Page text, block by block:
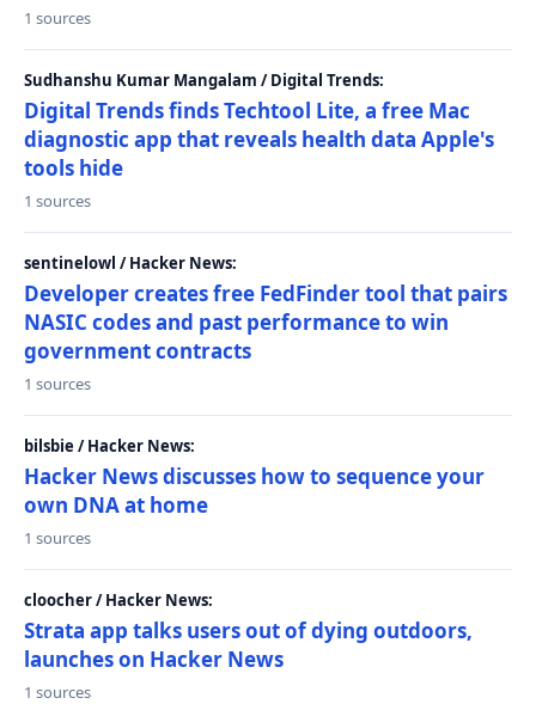
1 sources
Sudhanshu Kumar Mangalam / Digital Trends:
Digital Trends finds Techtool Lite, a free Mac
diagnostic app that reveals health data Apple's
tools hide
1 sources
sentinelowl / Hacker News:
Developer creates free FedFinder tool that pairs
NASIC codes and past performance to win
government contracts
1 sources
bilsbie / Hacker News:
Hacker News discusses how to sequence your
own DNA at home
1 sources
cloocher / Hacker News:
Strata app talks users out of dying outdoors,
launches on Hacker News
1 sources